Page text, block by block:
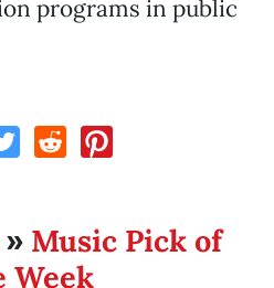
programs in public
» Music Pick of
Week